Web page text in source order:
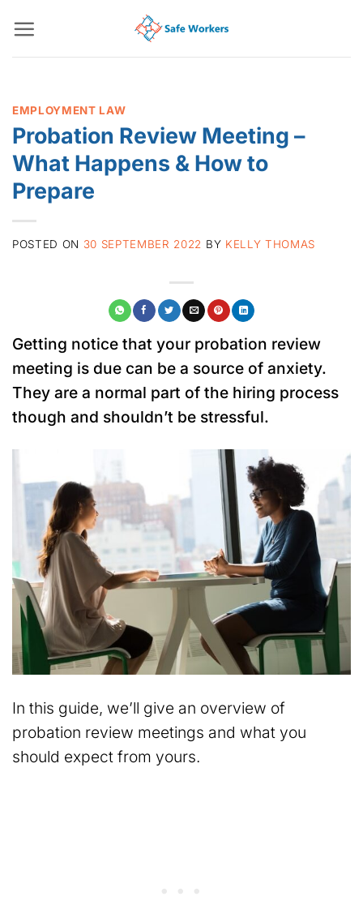
content
EMPLOYMENT LAW
Probation Review Meeting –
What Happens & How to
Prepare
POSTED ON 30 SEPTEMBER 2022 BY KELLY THOMAS
Getting notice that your probation review
meeting is due can be a source of anxiety.
They are a normal part of the hiring process
though and shouldn’t be stressful.
In this guide, we’ll give an overview of
probation review meetings and what you
should expect from yours.